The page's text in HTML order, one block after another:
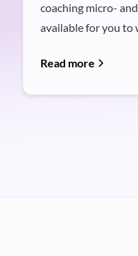
coaching micro-
available for you to
Read more